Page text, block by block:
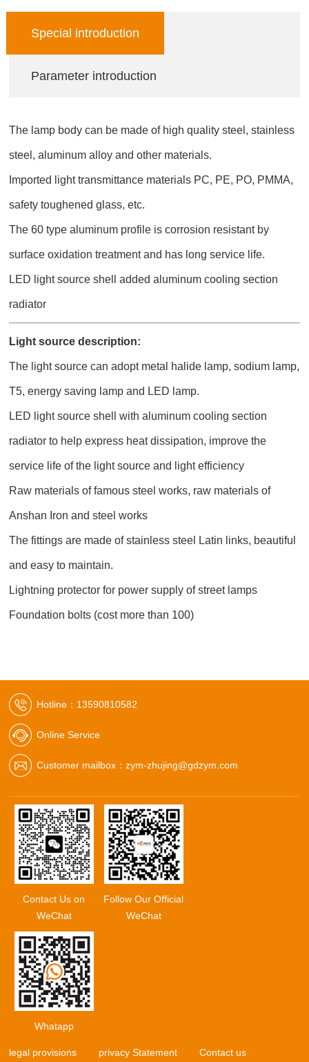
Special introduction
Parameter introduction
The lamp body can be made of high quality steel, stainless
steel, aluminum alloy and other materials.
Imported light transmittance materials PC, PE, PO, PMMA,
safety toughened glass, etc.
The 60 type aluminum profile is corrosion resistant by
surface oxidation treatment and has long service life.
LED light source shell added aluminum cooling section
radiator
Light source description:
The light source can adopt metal halide lamp, sodium lamp,
T5, energy saving lamp and LED lamp.
LED light source shell with aluminum cooling section
radiator to help express heat dissipation, improve the
service life of the light source and light efficiency
Raw materials of famous steel works, raw materials of
Anshan Iron and steel works
The fittings are made of stainless steel Latin links, beautiful
and easy to maintain.
Lightning protector for power supply of street lamps
Foundation bolts (cost more than 100)
Hotline：13590810582
Online Service
Customer mailbox：zym-zhujing@gdzym.com
Contact Us on
WeChat
Follow Our Official
WeChat
Whatapp
legal provisions privacy Statement
Contact us